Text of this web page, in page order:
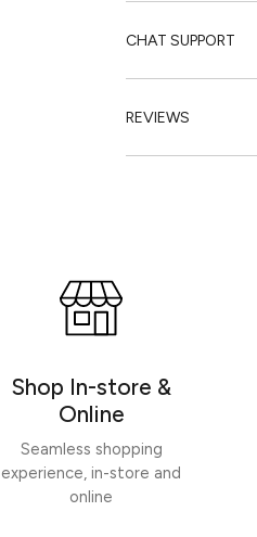
CHAT SUPPORT
REVIEWS
Shop In-store &
Online
Seamless shopping
experience, in-store and
online